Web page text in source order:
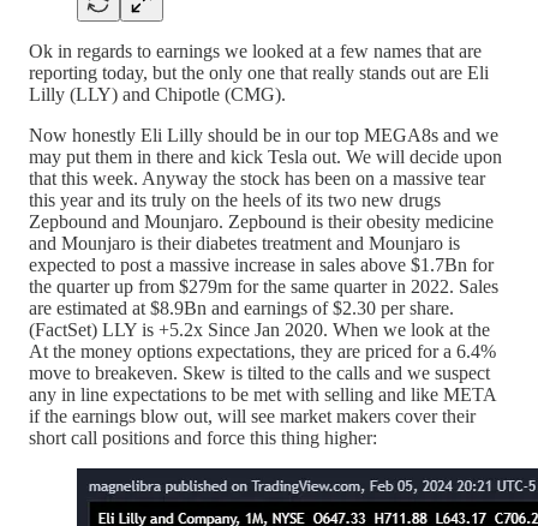
Ok in regards to earnings we looked at a few names that are
reporting today, but the only one that really stands out are Eli
Lilly (LLY) and Chipotle (CMG).
Now honestly Eli Lilly should be in our top MEGA8s and we
may put them in there and kick Tesla out. We will decide upon
that this week. Anyway the stock has been on a massive tear
this year and its truly on the heels of its two new drugs
Zepbound and Mounjaro. Zepbound is their obesity medicine
and Mounjaro is their diabetes treatment and Mounjaro is
expected to post a massive increase in sales above $1.7Bn for
the quarter up from $279m for the same quarter in 2022. Sales
are estimated at $8.9Bn and earnings of $2.30 per share.
(FactSet) LLY is +5.2x Since Jan 2020. When we look at the
At the money options expectations, they are priced for a 6.4%
move to breakeven. Skew is tilted to the calls and we suspect
any in line expectations to be met with selling and like META
if the earnings blow out, will see market makers cover their
short call positions and force this thing higher: